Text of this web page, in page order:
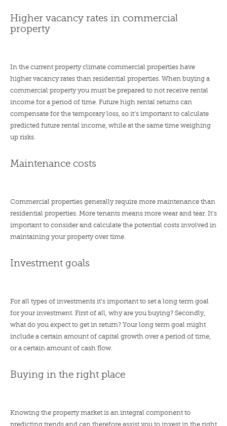
Higher vacancy rates in commercial
property
In the current property climate commercial properties have
higher vacancy rates than residential properties. When buying a
commercial property you must be prepared to not receive rental
income for a period of time. Future high rental returns can
compensate for the temporary loss, so it’s important to calculate
predicted future rental income, while at the same time weighing
up risks.
Maintenance costs
Commercial properties generally require more maintenance than
residential properties. More tenants means more wear and tear. It’s
important to consider and calculate the potential costs involved in
maintaining your property over time.
Investment goals
For all types of investments it’s important to set a long term goal
for your investment. First of all, why are you buying? Secondly,
what do you expect to get in return? Your long term goal might
include a certain amount of capital growth over a period of time,
or a certain amount of cash flow.
Buying in the right place
Knowing the property market is an integral component to
predicting trends and can therefore assist you to invest in the right